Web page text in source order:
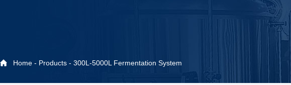
Home - Products - 300L-5000L Fermentation System